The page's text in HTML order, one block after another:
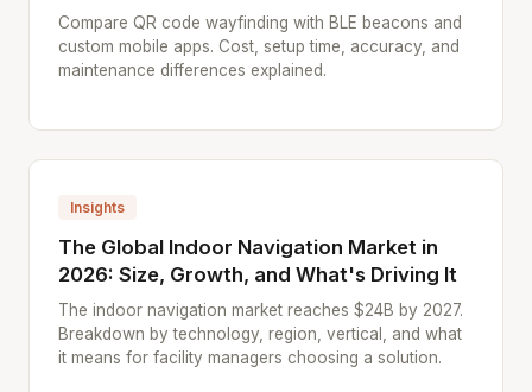
Compare QR code wayfinding with BLE beacons and
custom mobile apps. Cost, setup time, accuracy, and
maintenance differences explained.
Insights
The Global Indoor Navigation Market in
2026: Size, Growth, and What's Driving It
The indoor navigation market reaches $24B by 2027.
Breakdown by technology, region, vertical, and what
it means for facility managers choosing a solution.